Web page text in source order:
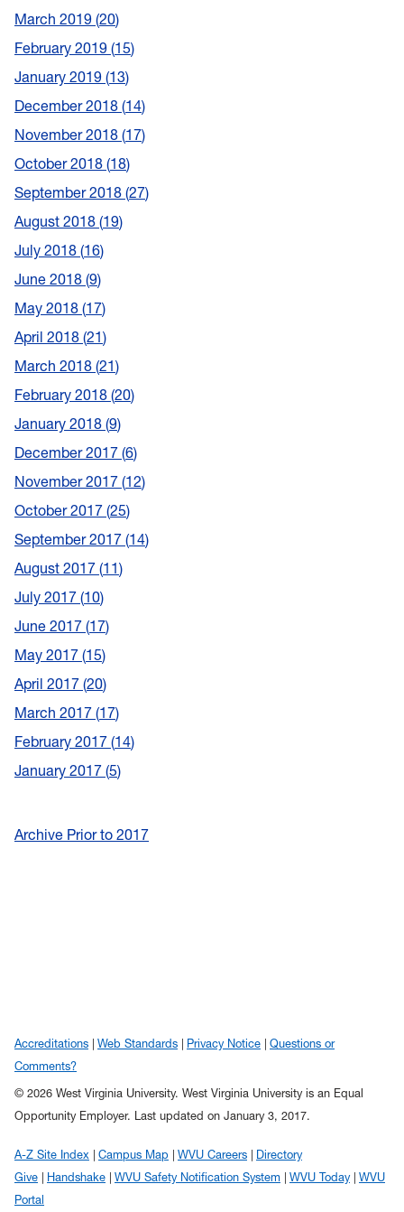
March 2019 20
February 2019 15
January 2019 13
December 2018 14
November 2018 17
October 2018 18
September 2018 27
August 2018 19
July 2018 16
June 2018 9
May 2018 17
April 2018 21
March 2018 21
February 2018 20
January 2018 9
December 2017 6
November 2017 12
October 2017 25
September 2017 14
August 2017 11
July 2017 10
June 2017 17
May 2017 15
April 2017 20
March 2017 17
February 2017 14
January 2017 5
Archive Prior to 2017
Accreditations Web Standards Privacy Notice
Questions or
Comments?
© 2026 West Virginia University. West Virginia University is an Equal
Opportunity Employer. Last updated on January 3, 2017.
A-Z Site Index Campus Map WVU Careers
Directory
Give
Handshake WVU Safety Notification System WVU Today
WVU
Portal